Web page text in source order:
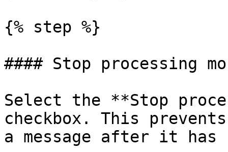
{% step %}
#### Stop processing
Select the **Stop
checkbox. This
a message after it has